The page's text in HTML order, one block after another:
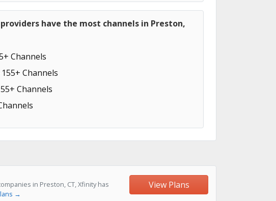
have the most channels in Preston,
Channels
Channels
Channels
in Preston, CT, Xfinity has
→
View Plans